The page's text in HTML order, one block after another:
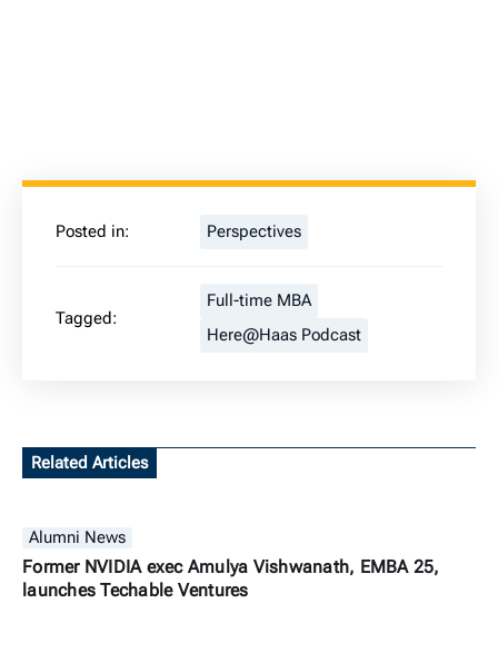
Posted in: Perspectives
Tagged:
Full-time MBA
Here@Haas Podcast
Related Articles
Alumni News
Former NVIDIA exec Amulya Vishwanath, EMBA 25,
launches Techable Ventures